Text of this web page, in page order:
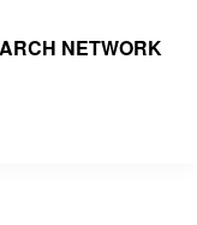
NETWORK